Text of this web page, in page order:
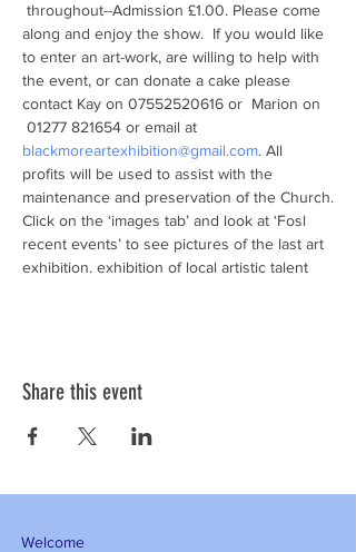
throughout--Admission £1.00. Please come
along and enjoy the show.  If you would like
to enter an art-work, are willing to help with
the event, or can donate a cake please
contact Kay on 07552520616 or  Marion on
01277 821654 or email at
blackmoreartexhibition@gmail.com. All
profits will be used to assist with the
maintenance and preservation of the Church.
Click on the ‘images tab’ and look at ‘Fosl
recent events’ to see pictures of the last art
exhibition. exhibition of local artistic talent
Share this event
Welcome